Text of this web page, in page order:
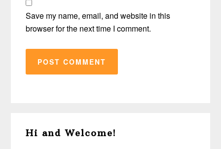
Save my name, email, and website in this
browser for the next time I comment.
Sidebar
Hi and Welcome!